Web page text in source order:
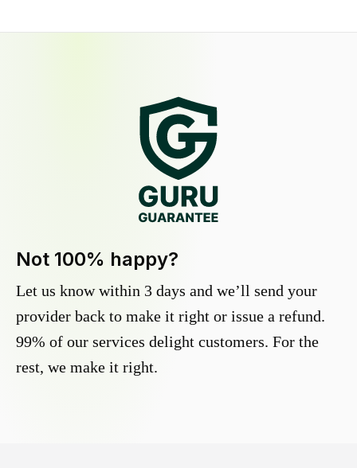
Not 100% happy?
Let us know within 3 days and we’ll send your
provider back to make it right or issue a refund.
99% of our services delight customers. For the
rest, we make it right.